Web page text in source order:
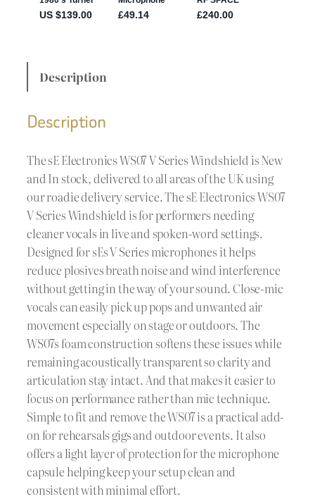
Description
Description
The sE Electronics WS07 V Series Windshield is New
and In stock, delivered to all areas of the UK using
our roadie delivery service. The sE Electronics WS07
V Series Windshield is for performers needing
cleaner vocals in live and spoken-word settings.
Designed for sEs V Series microphones it helps
reduce plosives breath noise and wind interference
without getting in the way of your sound. Close-mic
vocals can easily pick up pops and unwanted air
movement especially on stage or outdoors. The
WS07s foam construction softens these issues while
remaining acoustically transparent so clarity and
articulation stay intact. And that makes it easier to
focus on performance rather than mic technique.
Simple to fit and remove the WS07 is a practical add-
on for rehearsals gigs and outdoor events. It also
offers a light layer of protection for the microphone
capsule helping keep your setup clean and
consistent with minimal effort.